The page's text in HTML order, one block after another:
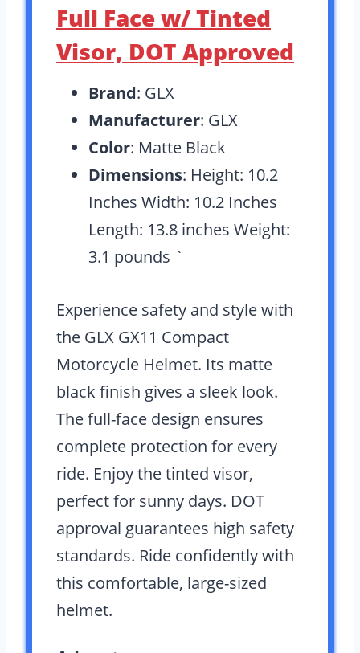
Full Face w/ Tinted
Visor, DOT Approved
Brand: GLX
Manufacturer: GLX
Color: Matte Black
Dimensions: Height: 10.2
Inches Width: 10.2 Inches
Length: 13.8 inches Weight:
3.1 pounds `
Experience safety and style with
the GLX GX11 Compact
Motorcycle Helmet. Its matte
black finish gives a sleek look.
The full-face design ensures
complete protection for every
ride. Enjoy the tinted visor,
perfect for sunny days. DOT
approval guarantees high safety
standards. Ride confidently with
this comfortable, large-sized
helmet.